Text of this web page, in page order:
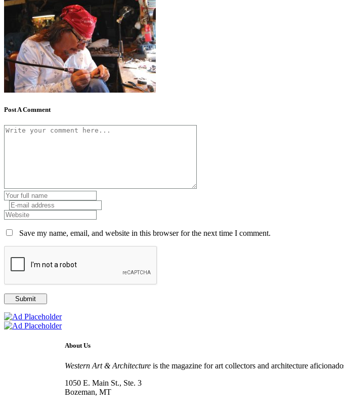
Post A Comment
Save my name, email, and website in this browser for the next time I comment.
About Us
Western Art & Architectureis the magazine for art collectors and architecture
1050 E. Main St., Ste. 3
Bozeman, MT